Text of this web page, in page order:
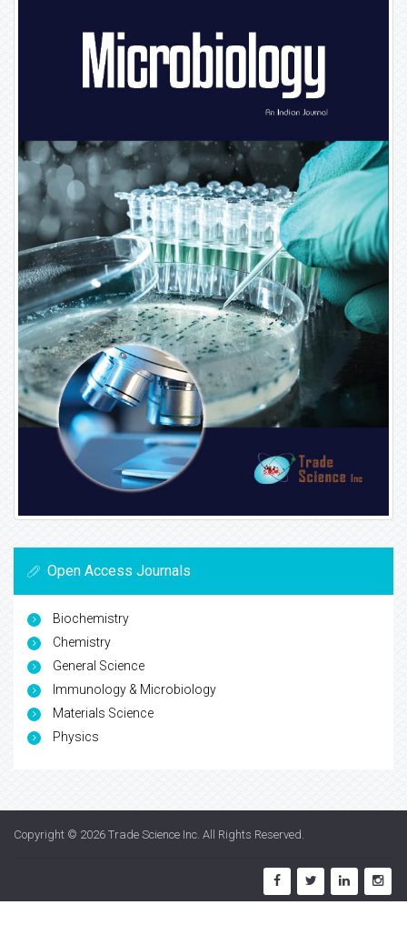
Open Access Journals
Biochemistry
Chemistry
General Science
Immunology & Microbiology
Materials Science
Physics
Copyright © 2026 Trade Science Inc. All Rights Reserved.